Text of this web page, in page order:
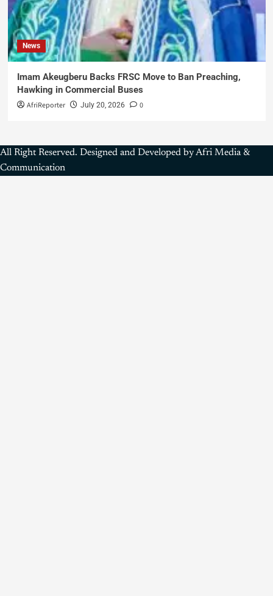
News
Imam Akeugberu Backs FRSC Move to Ban Preaching,
Hawking in Commercial Buses
AfriReporter July 20, 2026 0
All Right Reserved. Designed and Developed by Afri Media &
Communication